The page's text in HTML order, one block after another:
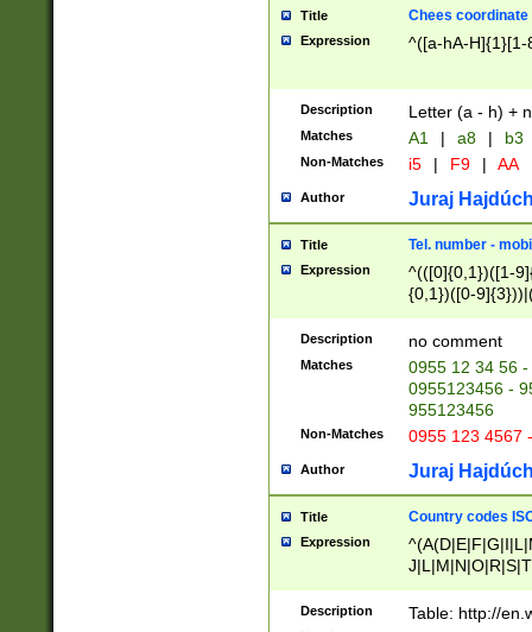
Title Chees coordinate
Expression ^([a-hA-H]{1}[1-
Description Letter (a - h) +
Matches A1 | a8 | b3
Non-Matches i5 | F9 | AA
Author Juraj
Title Tel. number -
Expression
^(([0]{0,1})([1-
{0,1})([0-
{2})))$
Description no comment
Matches
0955 12 34 56
0955123456 -
955123456
Non-Matches 0955 123 4567
Author Juraj
Title Country codes
Expression
Description Table: http://